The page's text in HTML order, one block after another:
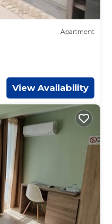
Apartment
View Availability